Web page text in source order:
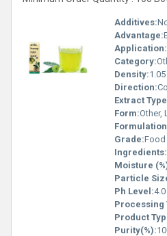
Additives:
Advantage:
Application:
Category:
Density:1.05
Direction:
Extract
Form:Other,
Grade:Food
Ingredients:
Moisture
Particle
Ph Level:
Processing
Product
Purity(%):